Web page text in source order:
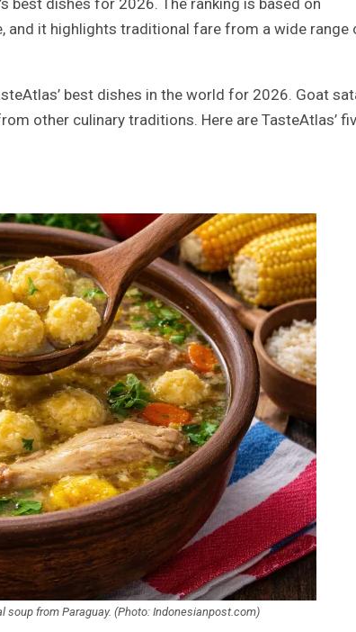
best dishes for 2026. The ranking is based on
and it highlights traditional fare from a wide range
best dishes in the world for 2026. Goat
other culinary traditions. Here are TasteAtlas’
soup from Paraguay. (Photo: Indonesianpost.com)